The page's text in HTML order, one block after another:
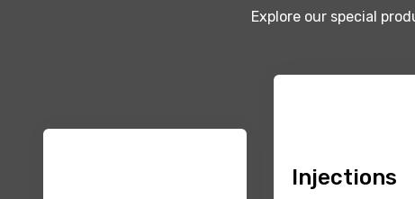
Explore our special
Injections